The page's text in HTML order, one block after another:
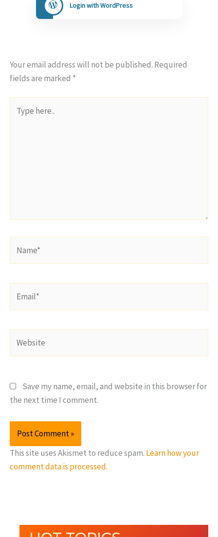
Login with WordPress
Your email address will not be published. Required
fields are marked *
here..
Save my name, email, and website in this browser for
the next time I comment.
This site uses Akismet to reduce spam. Learn how your
comment data is processed.